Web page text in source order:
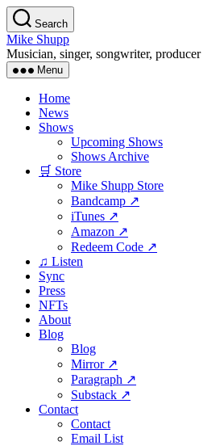
Skip
to
the
content
Search
Mike Shupp
Musician, singer, songwriter, producer
Menu
Home
News
Shows
Upcoming Shows
Shows Archive
🛒 Store
Mike Shupp Store
Bandcamp ↗
iTunes ↗
Amazon ↗
Redeem Code ↗
♫ Listen
Sync
Press
NFTs
About
Blog
Blog
Mirror ↗
Paragraph ↗
Substack ↗
Contact
Contact
Email List